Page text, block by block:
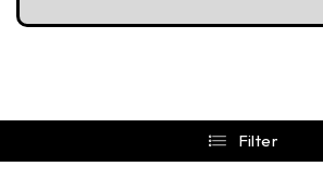
Filter